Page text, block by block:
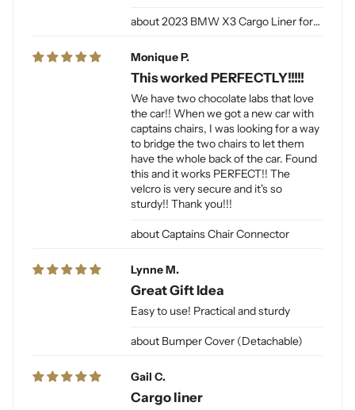
2023 BMW X3 Cargo Liner for Dogs
Captains Chair Connector
Monique P.
This worked PERFECTLY!!!!!
We have two chocolate labs that love
the car!! When we got a new car with
captains chairs, I was looking for a way
to bridge the two chairs to let them
have the whole back of the car. Found
this and it works PERFECT!! The
velcro is very secure and it's so
sturdy!! Thank you!!!
Bumper Cover (Detachable)
Lynne M.
Great Gift Idea
Easy to use! Practical and sturdy
Gail C.
Cargo liner